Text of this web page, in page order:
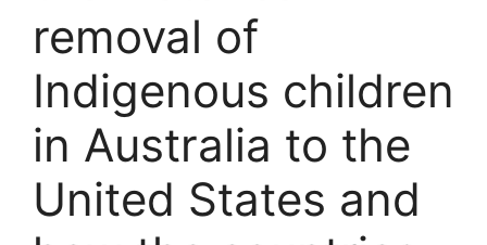
removal of
Indigenous children
in Australia to the
United States and